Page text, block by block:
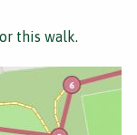
this walk.